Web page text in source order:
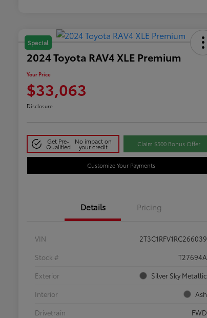
Special
2024 Toyota RAV4 XLE Premium
Your Price
$33,063
Disclosure
Get Pre-
Qualified
No impact on
your credit Claim $500 Bonus Offer
Customize Your Payments
Details Pricing
VIN
2T3C1RFV1RC266039
Stock #
T27694A
Exterior
Silver Sky Metallic
Interior
Ash
Drivetrain
FWD